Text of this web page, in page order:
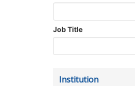
Job Title
Institution